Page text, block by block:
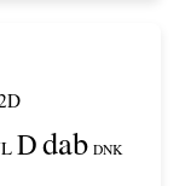
Ddab DNK